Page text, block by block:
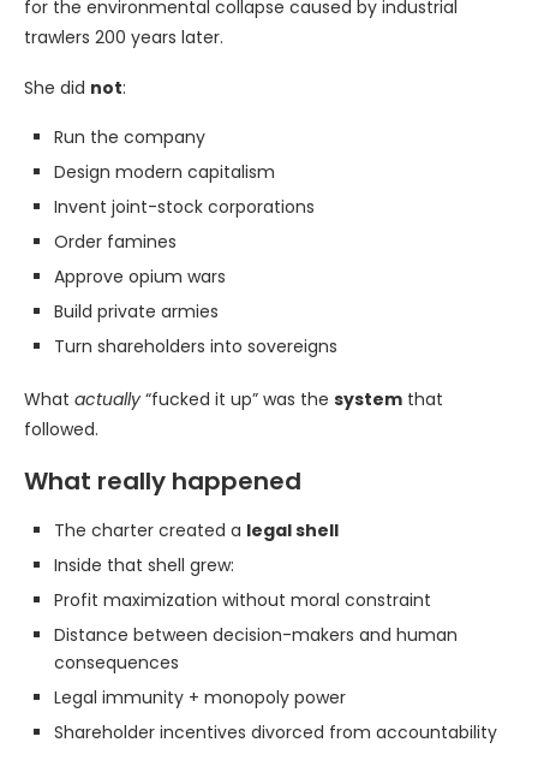
for the environmental collapse caused by industrial
trawlers 200 years later.
She did not:
Run the company
Design modern capitalism
Invent joint-stock corporations
Order famines
Approve opium wars
Build private armies
Turn shareholders into sovereigns
What actually “fucked it up” was the system that
followed.
What really happened
The charter created a legal shell
Inside that shell grew:
Profit maximization without moral constraint
Distance between decision-makers and human
consequences
Legal immunity + monopoly power
Shareholder incentives divorced from accountability